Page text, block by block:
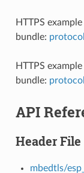
HTTPS
bundle:
HTTPS
bundle:
API
Header File
mbedtls/